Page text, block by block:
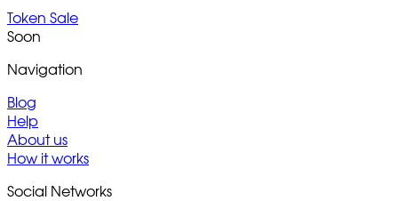
Token Sale
Soon
Navigation
Blog
Help
About us
How it works
Social Networks